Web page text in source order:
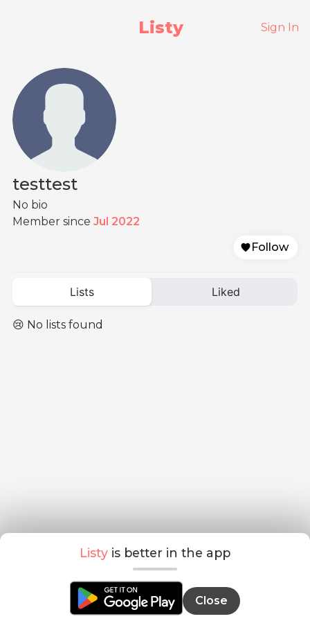
Listy Sign In
testtest
No bio
Member since Jul 2022
Follow
Lists Liked
😢 No lists found
Listy is better in the app
Close